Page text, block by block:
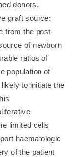
donors.
graft source:
from the post-
of newborn
ratios of
population of
to initiate the
limited cells
haematologic
of the patient